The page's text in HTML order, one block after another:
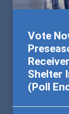
Vote
Shelter
(Poll